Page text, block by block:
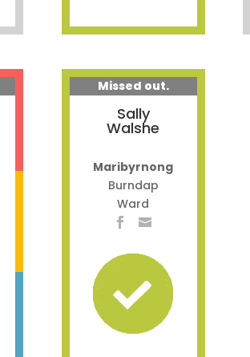
Missed out.
Sally
Walshe
Maribyrnong
Burndap
Ward